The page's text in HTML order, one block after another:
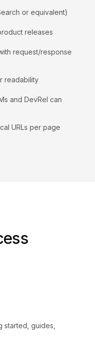
or equivalent)
releases
request/response
readability
and DevRel can
URLs per page
guides,